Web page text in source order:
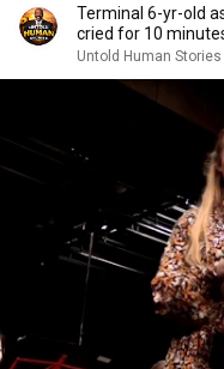
Terminal 6-yr-old
cried for 10
Untold Human